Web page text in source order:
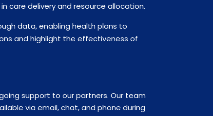
care delivery and resource allocation.
data, enabling health plans to
and highlight the effectiveness of
support to our partners. Our team
via email, chat, and phone during